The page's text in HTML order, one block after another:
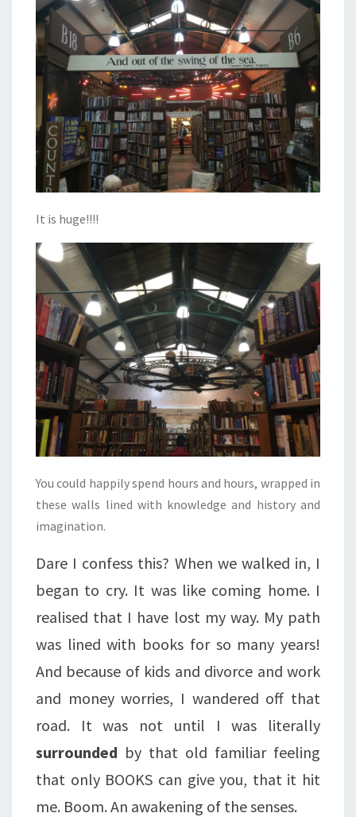
It is huge!!!!
You could happily spend hours and hours, wrapped in
these walls lined with knowledge and history and
imagination.
Dare I confess this? When we walked in, I
began to cry. It was like coming home. I
realised that I have lost my way. My path
was lined with books for so many years!
And because of kids and divorce and work
and money worries, I wandered off that
road. It was not until I was literally
surrounded by that old familiar feeling
that only BOOKS can give you, that it hit
me. Boom. An awakening of the senses.